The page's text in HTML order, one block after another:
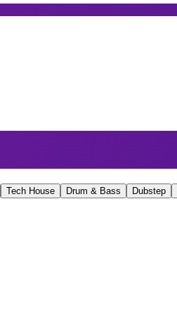
Tech House Drum & Bass Dubstep